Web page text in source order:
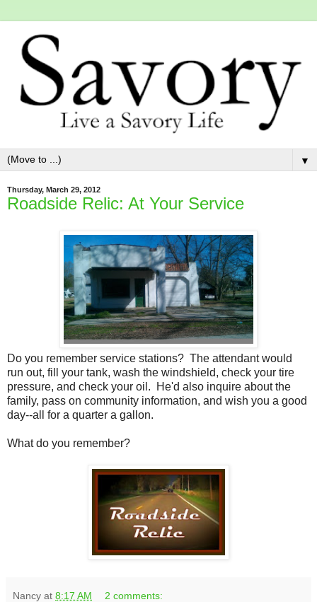
▼
Thursday, March 29, 2012
Roadside Relic: At Your Service
Do you remember service stations? The attendant would
run out, fill your tank, wash the windshield, check your tire
pressure, and check your oil. He'd also inquire about the
family, pass on community information, and wish you a good
day--all for a quarter a gallon.
What do you remember?
Nancy at 8:17 AM 2 comments: